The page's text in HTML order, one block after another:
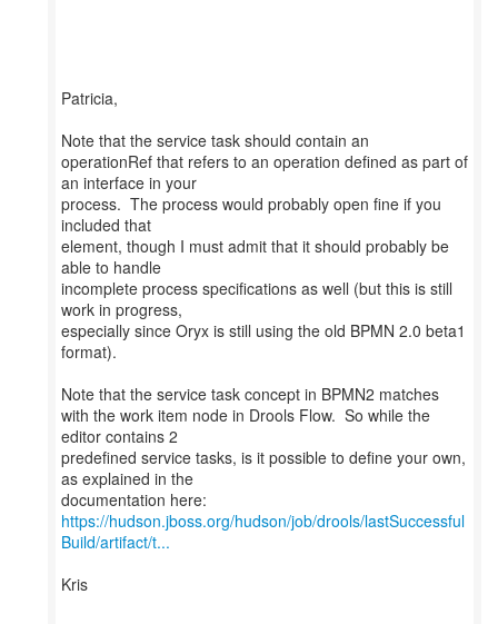
Patricia,
Note that the service task should contain an
operationRef that refers to an operation defined as part of
an interface in your
process. The process would probably open fine if you
included that
element, though I must admit that it should probably be
able to handle
incomplete process specifications as well (but this is still
work in progress,
especially since Oryx is still using the old BPMN 2.0 beta1
format).
Note that the service task concept in BPMN2 matches
with the work item node in Drools Flow. So while the
editor contains 2
predefined service tasks, is it possible to define your own,
as explained in the
https://hudson.jboss.org/hudson/job/drools/lastSuccessful
Build/artifact/t...
Kris